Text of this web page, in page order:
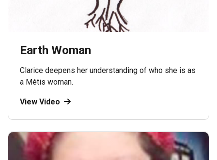
Earth Woman
Clarice deepens her understanding of who she is as
a Métis woman.
View Video